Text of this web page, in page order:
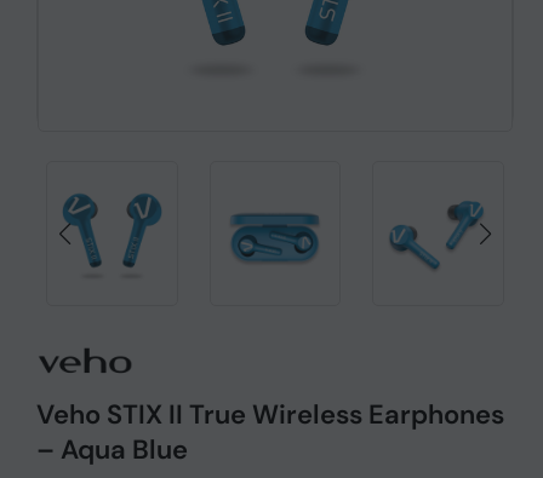
Veho STIX II True Wireless Earphones
– Aqua Blue